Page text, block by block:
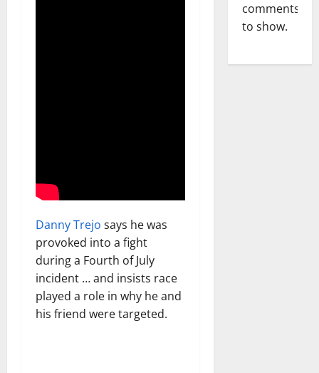
Danny Trejo says he was
provoked into a fight
during a Fourth of July
incident … and insists race
played a role in why he and
his friend were targeted.
comments
to show.